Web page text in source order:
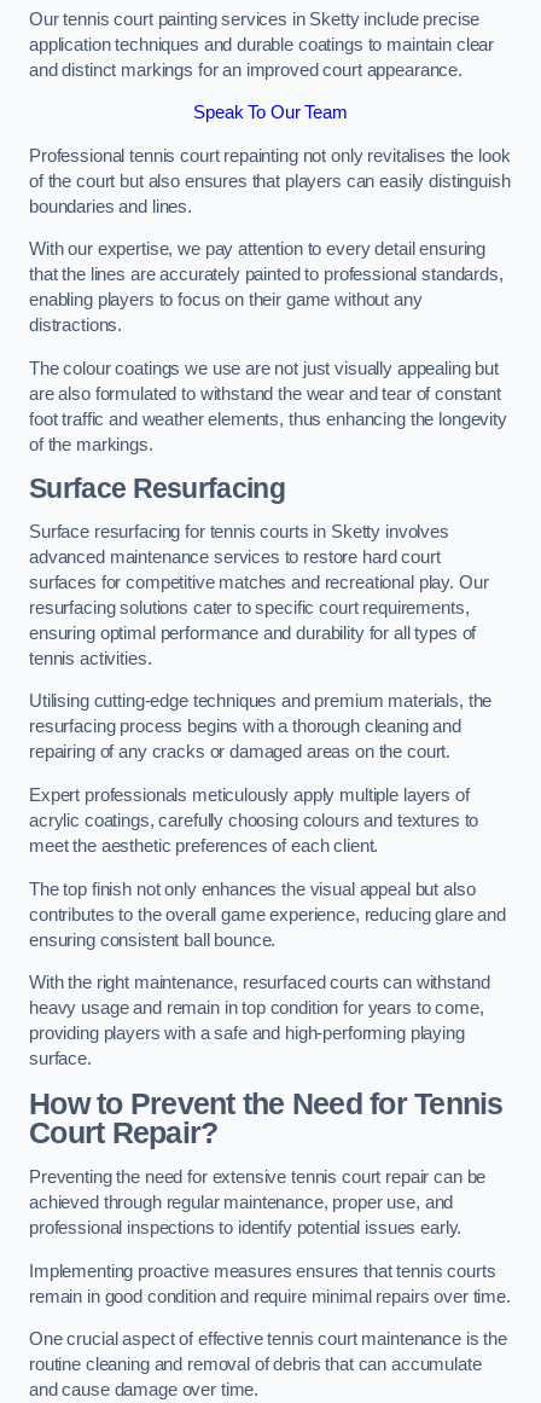
Our tennis court painting services in Sketty include precise
application techniques and durable coatings to maintain clear
and distinct markings for an improved court appearance.
Speak To Our Team
Professional tennis court repainting not only revitalises the look
of the court but also ensures that players can easily distinguish
boundaries and lines.
With our expertise, we pay attention to every detail ensuring
that the lines are accurately painted to professional standards,
enabling players to focus on their game without any
distractions.
The colour coatings we use are not just visually appealing but
are also formulated to withstand the wear and tear of constant
foot traffic and weather elements, thus enhancing the longevity
of the markings.
Surface Resurfacing
Surface resurfacing for tennis courts in Sketty involves
advanced maintenance services to restore hard court
surfaces for competitive matches and recreational play. Our
resurfacing solutions cater to specific court requirements,
ensuring optimal performance and durability for all types of
tennis activities.
Utilising cutting-edge techniques and premium materials, the
resurfacing process begins with a thorough cleaning and
repairing of any cracks or damaged areas on the court.
Expert professionals meticulously apply multiple layers of
acrylic coatings, carefully choosing colours and textures to
meet the aesthetic preferences of each client.
The top finish not only enhances the visual appeal but also
contributes to the overall game experience, reducing glare and
ensuring consistent ball bounce.
With the right maintenance, resurfaced courts can withstand
heavy usage and remain in top condition for years to come,
providing players with a safe and high-performing playing
surface.
How to Prevent the Need for Tennis
Court Repair?
Preventing the need for extensive tennis court repair can be
achieved through regular maintenance, proper use, and
professional inspections to identify potential issues early.
Implementing proactive measures ensures that tennis courts
remain in good condition and require minimal repairs over time.
One crucial aspect of effective tennis court maintenance is the
routine cleaning and removal of debris that can accumulate
and cause damage over time.